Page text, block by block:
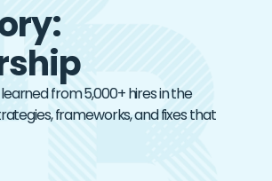
from 5,000+ hires in the
frameworks, and fixes that